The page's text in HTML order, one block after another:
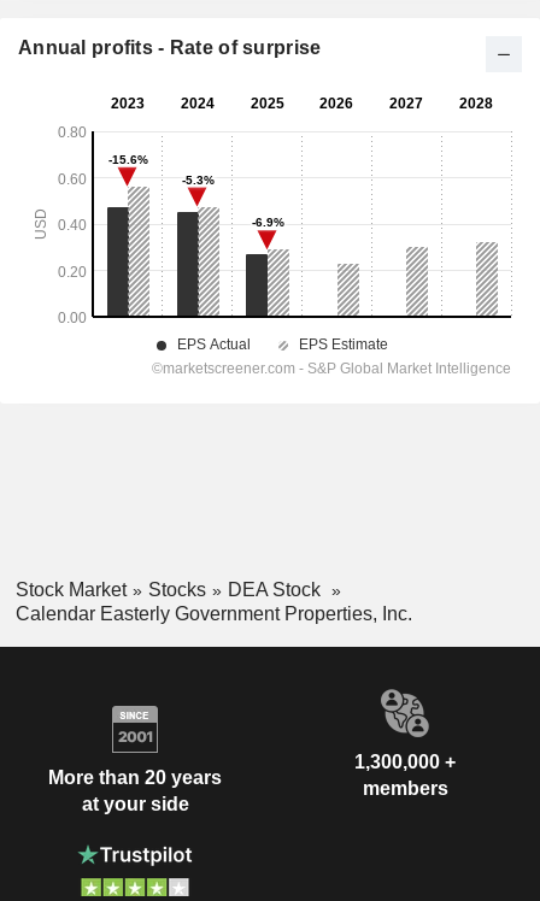
Annual profits - Rate of surprise
Stock Market Stocks
DEA Stock
Calendar Easterly Government Properties, Inc.
More than 20 years
at your side
1,300,000 +
members